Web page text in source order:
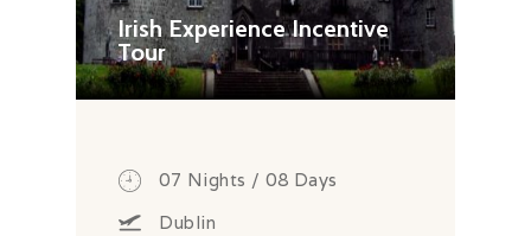
EXPLORE
GALLERY
KNOW US
CONNECT
Irish Experience Incentive
Tour
07 Nights / 08 Days
Dublin